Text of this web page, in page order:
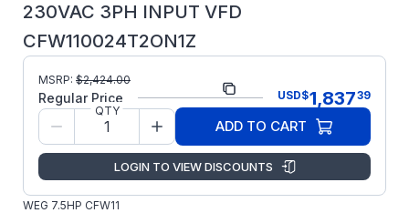
230VAC 3PH INPUT VFD
CFW110024T2ON1Z
Part
Number:
CFW110024T2ON1Z
Model/Spec
10574727
Manufacturer: WEG VFD
CFW110024T2ON1Z
WEG 7.5HP CFW11
MSRP: $2,424.00
Regular Price USD$1,83739
QTY
ADD TO CART
LOGIN TO VIEW DISCOUNTS